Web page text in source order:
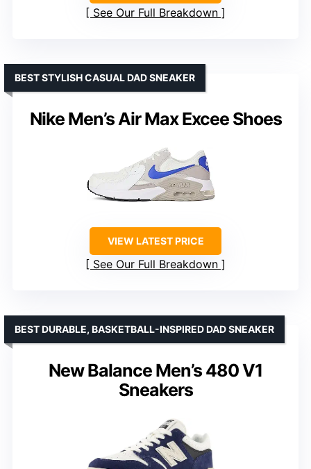
See Our Full Breakdown
Nike Men’s Air Max Excee Shoes
BEST STYLISH CASUAL DAD SNEAKER
VIEW LATEST PRICE
See Our Full Breakdown
New Balance Men’s 480 V1
Sneakers
BEST DURABLE, BASKETBALL-INSPIRED DAD SNEAKER